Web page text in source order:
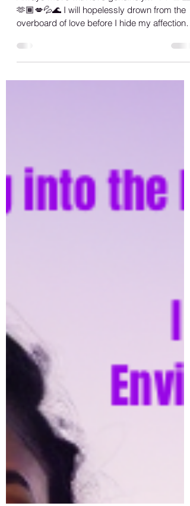
Sep 16, 2024
1 min read
Seabed Abyss
Always move with love genuinely…
🫶🏾💋💦🌊 I will hopelessly drown from the